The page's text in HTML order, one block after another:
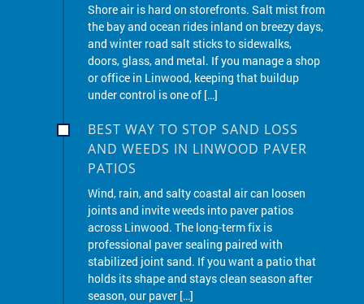
Shore air is hard on storefronts. Salt mist from
the bay and ocean rides inland on breezy days,
and winter road salt sticks to sidewalks,
doors, glass, and metal. If you manage a shop
or office in Linwood, keeping that buildup
under control is one of […]
BEST WAY TO STOP SAND LOSS
AND WEEDS IN LINWOOD PAVER
PATIOS
Wind, rain, and salty coastal air can loosen
joints and invite weeds into paver patios
across Linwood. The long-term fix is
professional paver sealing paired with
stabilized joint sand. If you want a patio that
holds its shape and stays clean season after
season, our paver […]